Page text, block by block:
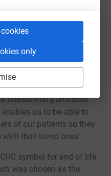
only
for 12 hand mould kits
keepsakes
House West Heath
available to us
such a difference to the
able to buy nightwear
have any friends or
substantial purchases
us to be able to
of our patients so they
their loved ones’’.
symbol for end of life
was chosen as the